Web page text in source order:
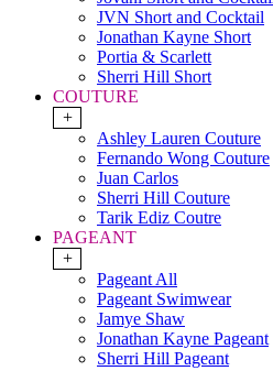
JVN Short and Cocktail
Jonathan Kayne Short
Portia & Scarlett
Sherri Hill Short
COUTURE
+
Ashley Lauren Couture
Fernando Wong Couture
Juan Carlos
Sherri Hill Couture
Tarik Ediz Coutre
PAGEANT
+
Pageant All
Pageant Swimwear
Jamye Shaw
Jonathan Kayne Pageant
Sherri Hill Pageant